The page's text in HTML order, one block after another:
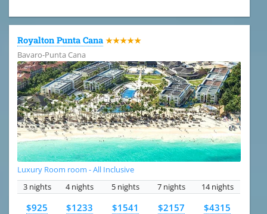
Royalton Punta Cana ★★★★★
Bavaro-Punta Cana
Luxury Room room - All Inclusive
3 nights
4 nights 5 nights 7 nights 14 nights
$925 $1233 $1541 $2157 $4315